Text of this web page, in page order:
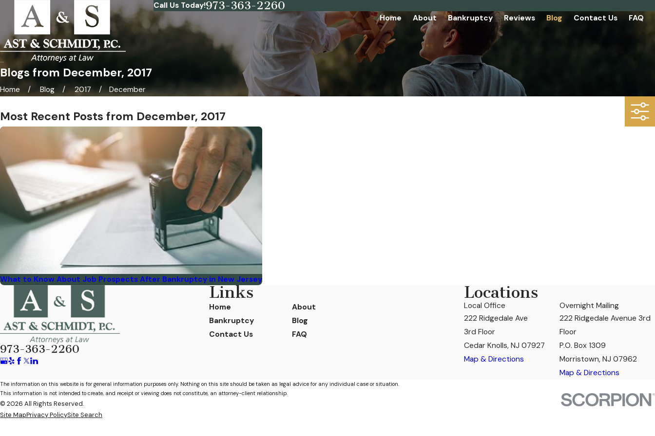
Call Us Today!973-363-2260
Home About Bankruptcy Reviews Blog Contact Us FAQ
Blogs from December, 2017
Home Blog 2017 December
Most Recent Posts from December, 2017
What to Know About Job Prospects After Bankruptcy in New Jersey
973-363-2260
Links
Home
About
Bankruptcy
Blog
Contact Us
FAQ
Locations
Local Office
222 Ridgedale Ave
3rd Floor
Cedar Knolls, NJ 07927
Map & Directions
Overnight Mailing
222 Ridgedale Avenue 3rd
Floor
P.O. Box 1309
Morristown, NJ 07962
Map & Directions
The information on this website is for general information purposes only. Nothing on this site should be taken as legal advice for any individual case or situation.
This information is not intended to create, and receipt or viewing does not constitute, an attorney-client relationship.
© 2026 All Rights Reserved.
Site MapPrivacy PolicySite Search